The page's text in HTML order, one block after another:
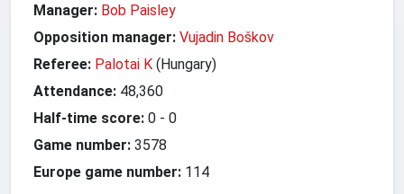
Manager: Bob Paisley
Opposition manager: Vujadin Boškov
Referee: Palotai K (Hungary)
Attendance: 48,360
Half-time score: 0 - 0
Game number: 3578
Europe game number: 114